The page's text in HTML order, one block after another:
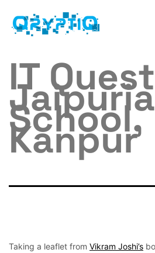
IT
Jaipuria
School,
Kanpur
Taking a leaflet from Vikram Joshi’s